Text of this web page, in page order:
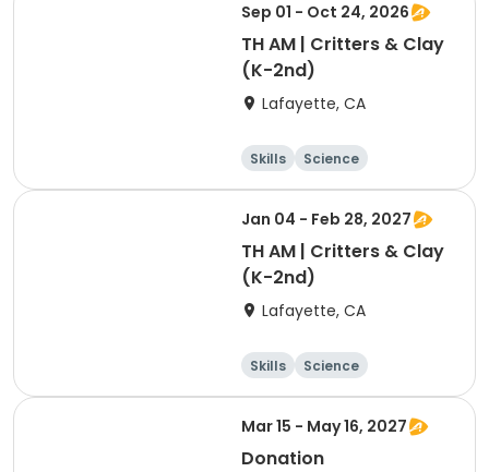
Sep 01 - Oct 24, 2026
TH AM | Critters & Clay
(K-2nd)
Lafayette, CA
Skills
Science
Food and nutriti
Hiking
Jan 04 - Feb 28, 2027
TH AM | Critters & Clay
(K-2nd)
Lafayette, CA
Skills
Science
Food and nutriti
Hiking
Mar 15 - May 16, 2027
Donation